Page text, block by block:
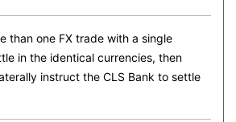
than one FX trade with a single
in the identical currencies, then
instruct the CLS Bank to settle